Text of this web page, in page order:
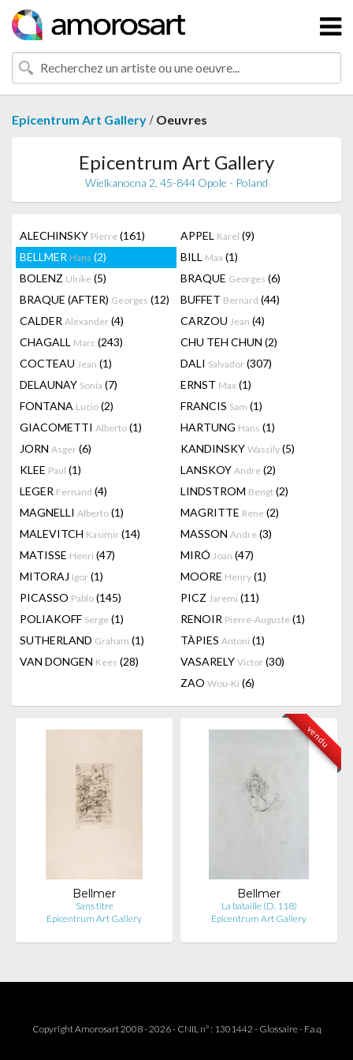
Epicentrum Art Gallery / Oeuvres
Epicentrum Art Gallery
Wielkanocna 2, 45-844 Opole - Poland
ALECHINSKY Pierre (161) APPEL Karel (9)
BELLMER Hans (2) BILL Max (1)
BOLENZ Ulrike (5) BRAQUE Georges (6)
BRAQUE (AFTER) Georges (12) BUFFET Bernard (44)
CALDER Alexander (4) CARZOU Jean (4)
CHAGALL Marc (243) CHU TEH CHUN (2)
COCTEAU Jean (1) DALI Salvador (307)
DELAUNAY Sonia (7) ERNST Max (1)
FONTANA Lucio (2) FRANCIS Sam (1)
GIACOMETTI Alberto (1) HARTUNG Hans (1)
JORN Asger (6) KANDINSKY Wassily (5)
KLEE Paul (1) LANSKOY Andre (2)
LEGER Fernand (4) LINDSTROM Bengt (2)
MAGNELLI Alberto (1) MAGRITTE Rene (2)
MALEVITCH Kasimir (14) MASSON Andre (3)
MATISSE Henri (47) MIRÓ Joan (47)
MITORAJ Igor (1) MOORE Henry (1)
PICASSO Pablo (145) PICZ Jaremi (11)
POLIAKOFF Serge (1) RENOIR Pierre-Auguste (1)
SUTHERLAND Graham (1) TÀPIES Antoni (1)
VAN DONGEN Kees (28) VASARELY Victor (30)
ZAO Wou-Ki (6)
Bellmer
Sans titre
Epicentrum Art Gallery
vendu
Bellmer
La bataille (D. 118)
Epicentrum Art Gallery
Copyright Amorosart 2008 - 2026 - CNIL n° : 1301442 - Glossaire- F.a.q